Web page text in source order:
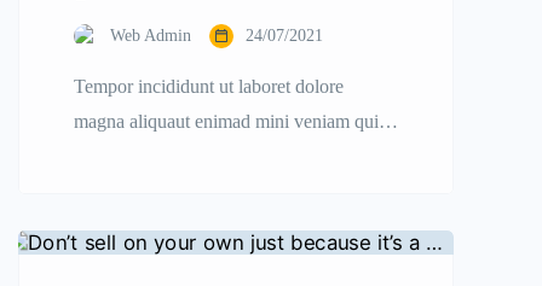
Web Admin 24/07/2021
Tempor incididunt ut laboret dolore
magna aliquaut enimad mini veniam quis
eiusmod tempor incididunt labore dolore
magna aliqua quis nostrud.